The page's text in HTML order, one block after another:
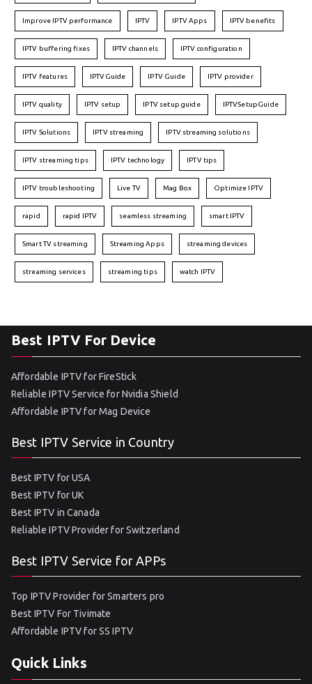
Improve IPTV performance IPTV IPTV Apps IPTV benefits
IPTV buffering fixes IPTV channels IPTV configuration
IPTV features IPTVGuide IPTV Guide IPTV provider
IPTV quality IPTV setup IPTV setup guide IPTVSetupGuide
IPTV Solutions IPTV streaming IPTV streaming solutions
IPTV streaming tips IPTV technology IPTV tips
IPTV troubleshooting Live TV Mag Box Optimize IPTV
rapid rapid IPTV seamless streaming smart IPTV
Smart TV streaming Streaming Apps streaming devices
streaming services streaming tips watch IPTV
Best IPTV For Device
Affordable IPTV for FireStick
Reliable IPTV Service for Nvidia Shield
Affordable IPTV for Mag Device
Best IPTV Service in Country
Best IPTV for USA
Best IPTV for UK
Best IPTV in Canada
Reliable IPTV Provider for Switzerland
Best IPTV Service for APPs
Top IPTV Provider for Smarters pro
Best IPTV For Tivimate
Affordable IPTV for SS IPTV
Quick Links